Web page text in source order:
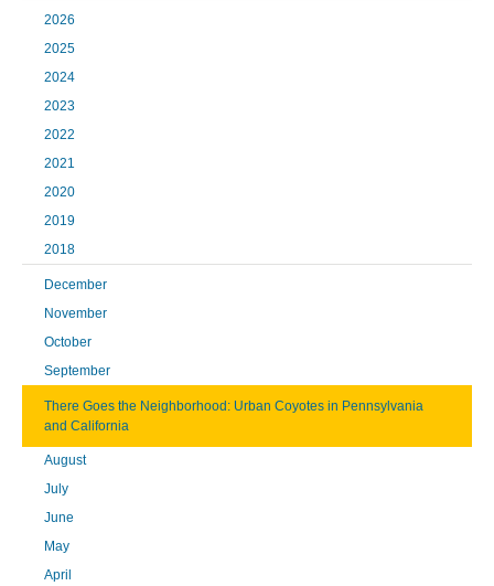
2026
2025
2024
2023
2022
2021
2020
2019
2018
December
November
October
September
There Goes the Neighborhood: Urban Coyotes in Pennsylvania
and California
August
July
June
May
April